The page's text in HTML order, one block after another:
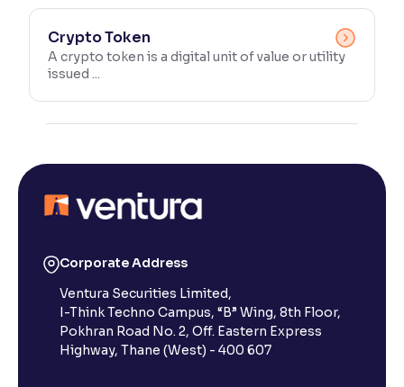
Crypto Token
A crypto token is a digital unit of value or utility
issued ...
Corporate Address
Ventura Securities Limited,
I-Think Techno Campus, “B” Wing, 8th Floor,
Pokhran Road No. 2, Off. Eastern Express
Highway, Thane (West) - 400 607